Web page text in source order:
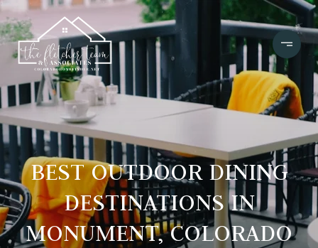
BEST OUTDOOR DINING
DESTINATIONS IN
MONUMENT, COLORADO